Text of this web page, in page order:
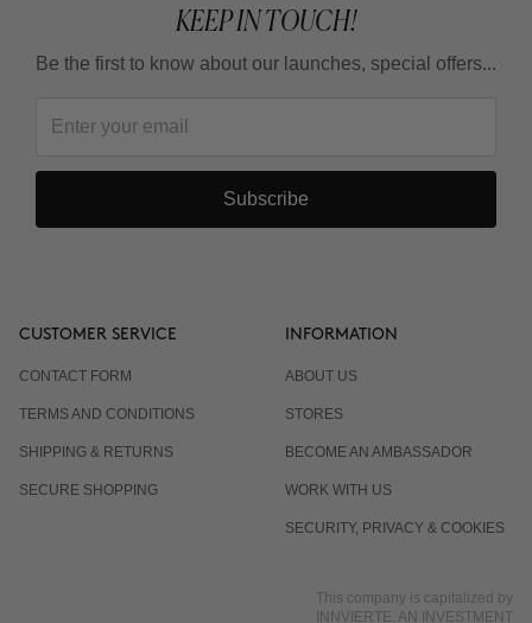
Why are there 3 applications, spaced 15 days
apart?
person to another?
KEEP IN TOUCH!
Be the first to know about our launches, special offers...
Subscribe
CUSTOMER SERVICE
CONTACT FORM
TERMS AND CONDITIONS
SHIPPING & RETURNS
SECURE SHOPPING
INFORMATION
ABOUT US
STORES
BECOME AN AMBASSADOR
WORK WITH US
SECURITY, PRIVACY & COOKIES
This company is capitalized by
INNVIERTE, AN INVESTMENT